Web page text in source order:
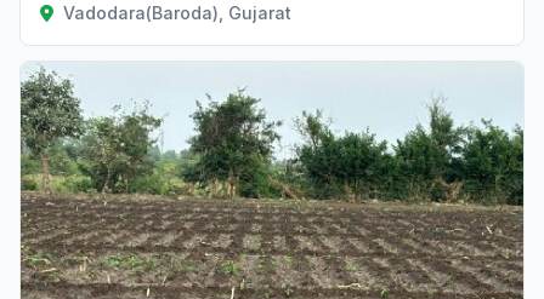
Vadodara(Baroda), Gujarat